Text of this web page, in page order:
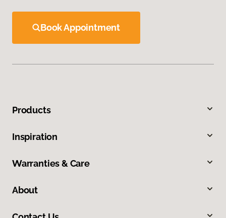
Book Appointment
Products
Inspiration
Warranties & Care
About